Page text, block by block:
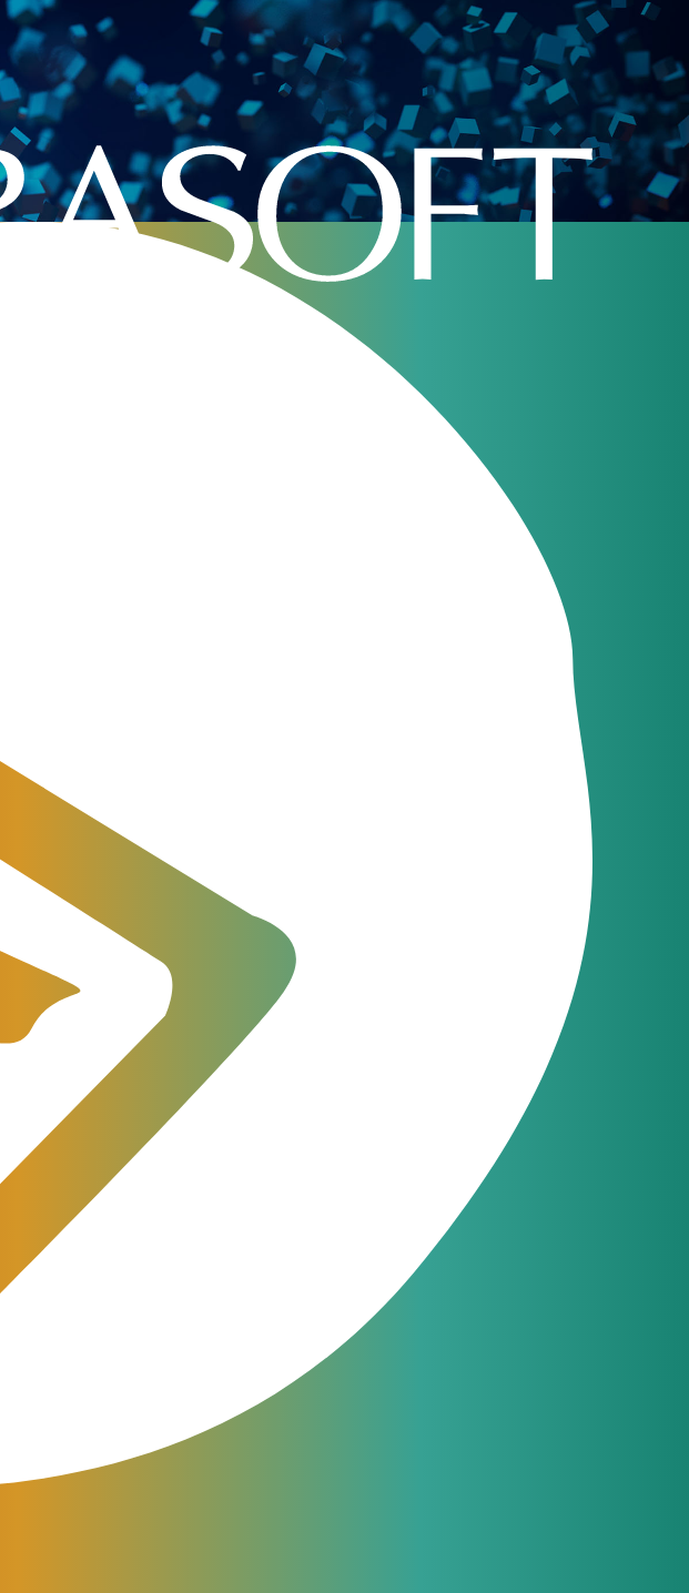
Home»
and corporate usage in the 21st century. It replaced PSTN
providers received an opportunity to create a new services
the typical wholesale Class 4 Softswitch. They have a variety
VoIP Billing Software –
extended API usage and other useful tools. The billing
single feature of the retail business is available for you with